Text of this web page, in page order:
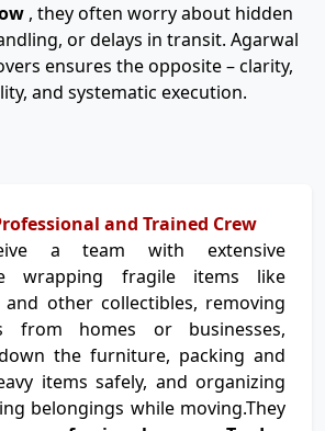
, they often worry about hidden
or delays in transit. Agarwal
ensures the opposite – clarity,
and systematic execution.
and Trained Crew
a team with extensive
wrapping fragile items like
and other collectibles, removing
from homes or businesses,
the furniture, packing and
items safely, and organizing
belongings while moving.They